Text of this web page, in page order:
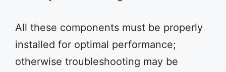
All these components must be properly
installed for optimal performance;
otherwise troubleshooting may be